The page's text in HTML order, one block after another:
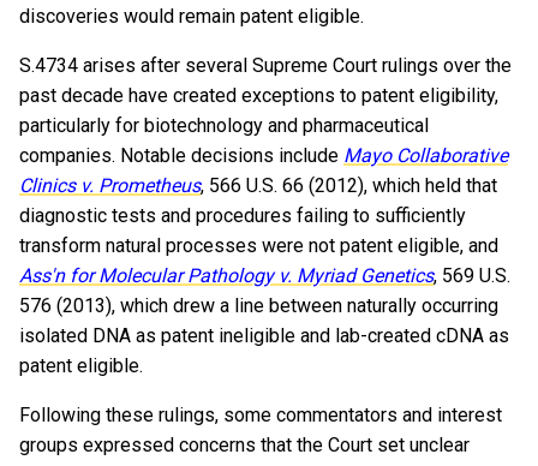
discoveries would remain patent eligible.
S.4734 arises after several Supreme Court rulings over the
past decade have created exceptions to patent eligibility,
particularly for biotechnology and pharmaceutical
companies. Notable decisions include Mayo Collaborative
Clinics v. Prometheus, 566 U.S. 66 (2012), which held that
diagnostic tests and procedures failing to sufficiently
transform natural processes were not patent eligible, and
Ass'n for Molecular Pathology v. Myriad Genetics, 569 U.S.
576 (2013), which drew a line between naturally occurring
isolated DNA as patent ineligible and lab-created cDNA as
patent eligible.
Following these rulings, some commentators and interest
groups expressed concerns that the Court set unclear